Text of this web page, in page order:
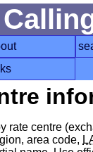
rate centre
area code,